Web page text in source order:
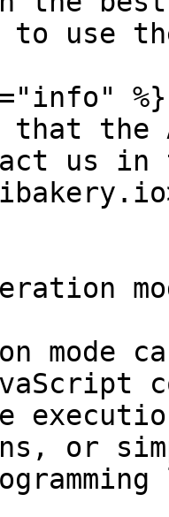
to use
%}
that the
us
mode
or